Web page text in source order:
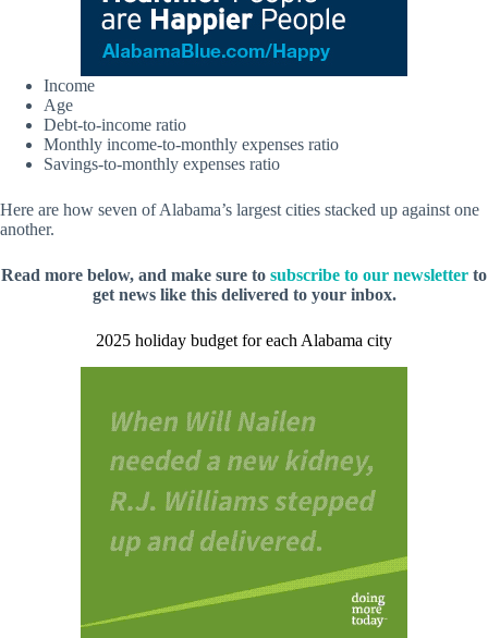
Income
Age
Debt-to-income ratio
Monthly income-to-monthly expenses ratio
Savings-to-monthly expenses ratio
Here are how seven of Alabama’s largest cities stacked up against one
another.
Read more below, and make sure to subscribe to our newsletter to
get news like this delivered to your inbox.
2025 holiday budget for each Alabama city